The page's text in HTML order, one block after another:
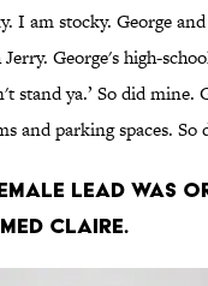
I am stocky. George
George's high-
stand ya.’ So did mine.
and parking spaces. So
lead was
Claire.